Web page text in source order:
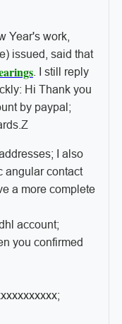
Year's work,
issued, said that
. I still reply
Hi Thank you
by paypal;
I also
angular contact
a more complete
account;
you confirmed